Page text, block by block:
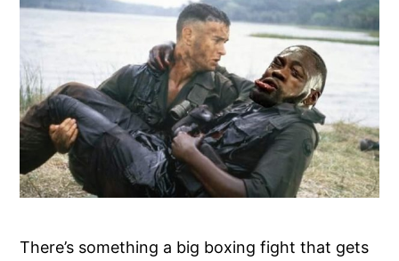
There’s something a big boxing fight that gets